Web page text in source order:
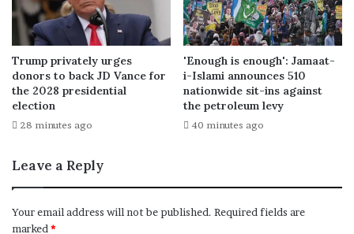
Trump privately urges
donors to back JD Vance for
the 2028 presidential
election
28 minutes ago
'Enough is enough': Jamaat-
i-Islami announces 510
nationwide sit-ins against
the petroleum levy
40 minutes ago
Leave a Reply
Your email address will not be published. Required fields are
marked*